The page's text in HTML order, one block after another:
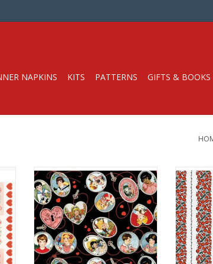
NAPKINS KITS PATTERNS GIFTS & BOOKS
Fabric Price is per Half-Yard
by J. Wecker Frisch
from Riley Blake Fabrics
100% Cotton, Quilt Weight
Width: 44 inches
We price our fabric per half-yard,
so if you want 1 full yard, change
We
so if you
the